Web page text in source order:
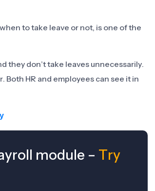
to take leave or not, is one of the
they don’t take leaves unnecessarily.
Both HR and employees can see it in
module – Try